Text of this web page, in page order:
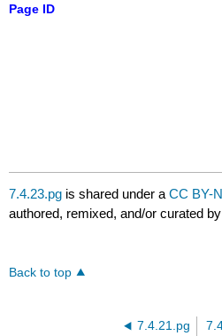
Page ID
7.4.23.pg is shared under aCC BY-
authored, remixed, and/or curated
Back to top
7.4.21.pg